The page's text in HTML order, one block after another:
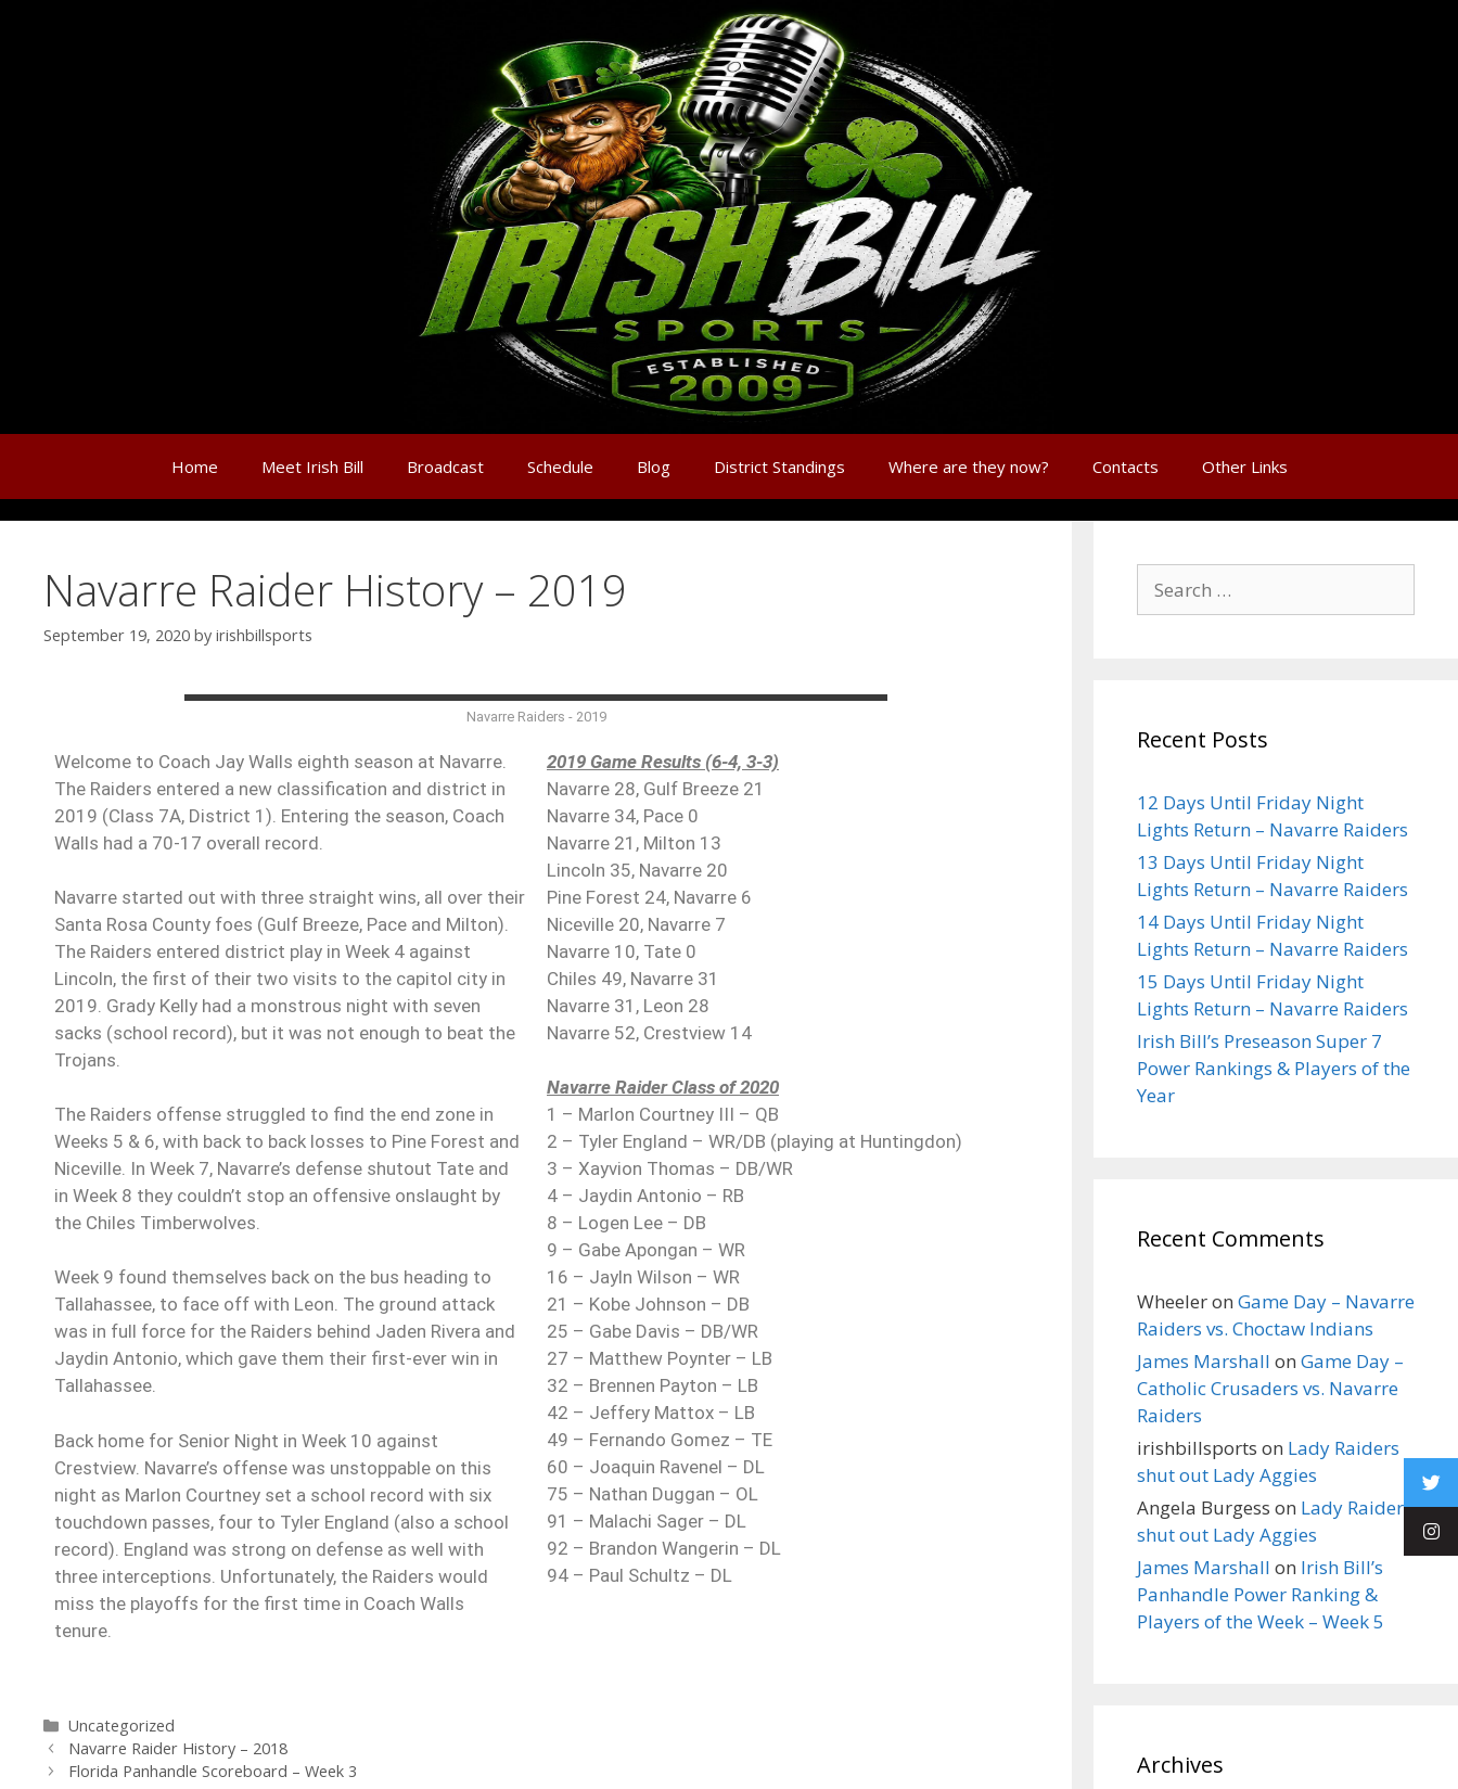
Home Meet Irish Bill Broadcast Schedule Blog District Standings Where are they now? Contacts Other Links
Navarre Raider History – 2019
September 19, 2020 by irishbillsports
Navarre Raiders - 2019
Welcome to Coach Jay Walls eighth season at Navarre.
The Raiders entered a new classification and district in
2019 (Class 7A, District 1). Entering the season, Coach
Walls had a 70-17 overall record.
Navarre started out with three straight wins, all over their
Santa Rosa County foes (Gulf Breeze, Pace and Milton).
The Raiders entered district play in Week 4 against
Lincoln, the first of their two visits to the capitol city in
2019. Grady Kelly had a monstrous night with seven
sacks (school record), but it was not enough to beat the
Trojans.
The Raiders offense struggled to find the end zone in
Weeks 5 & 6, with back to back losses to Pine Forest and
Niceville. In Week 7, Navarre’s defense shutout Tate and
in Week 8 they couldn’t stop an offensive onslaught by
the Chiles Timberwolves.
Week 9 found themselves back on the bus heading to
Tallahassee, to face off with Leon. The ground attack
was in full force for the Raiders behind Jaden Rivera and
Jaydin Antonio, which gave them their first-ever win in
Tallahassee.
Back home for Senior Night in Week 10 against
Crestview. Navarre’s offense was unstoppable on this
night as Marlon Courtney set a school record with six
touchdown passes, four to Tyler England (also a school
record). England was strong on defense as well with
three interceptions. Unfortunately, the Raiders would
miss the playoffs for the first time in Coach Walls
tenure.
2019 Game Results (6-4, 3-3)
Navarre 28, Gulf Breeze 21
Navarre 34, Pace 0
Navarre 21, Milton 13
Lincoln 35, Navarre 20
Pine Forest 24, Navarre 6
Niceville 20, Navarre 7
Navarre 10, Tate 0
Chiles 49, Navarre 31
Navarre 31, Leon 28
Navarre 52, Crestview 14
Navarre Raider Class of 2020
1 – Marlon Courtney III – QB
2 – Tyler England – WR/DB (playing at Huntingdon)
3 – Xayvion Thomas – DB/WR
4 – Jaydin Antonio – RB
8 – Logen Lee – DB
9 – Gabe Apongan – WR
16 – Jayln Wilson – WR
21 – Kobe Johnson – DB
25 – Gabe Davis – DB/WR
27 – Matthew Poynter – LB
32 – Brennen Payton – LB
42 – Jeffery Mattox – LB
49 – Fernando Gomez – TE
60 – Joaquin Ravenel – DL
75 – Nathan Duggan – OL
91 – Malachi Sager – DL
92 – Brandon Wangerin – DL
94 – Paul Schultz – DL
Uncategorized
Navarre Raider History – 2018
Florida Panhandle Scoreboard – Week 3
Recent Posts
12 Days Until Friday Night
Lights Return – Navarre Raiders
13 Days Until Friday Night
Lights Return – Navarre Raiders
14 Days Until Friday Night
Lights Return – Navarre Raiders
15 Days Until Friday Night
Lights Return – Navarre Raiders
Irish Bill’s Preseason Super 7
Power Rankings & Players of the
Year
Recent Comments
Wheeleron Game Day – Navarre
Raiders vs. Choctaw Indians
James Marshall on Game Day –
Catholic Crusaders vs. Navarre
Raiders
irishbillsports on Lady Raiders
shut out Lady Aggies
Angela Burgess on Lady Raiders
shut out Lady Aggies
James Marshall on Irish Bill’s
Panhandle Power Ranking &
Players of the Week – Week 5
Archives